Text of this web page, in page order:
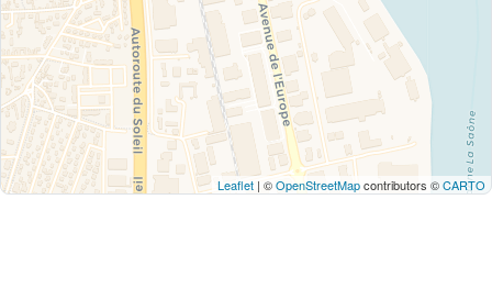
Leaflet | ©OpenStreetMapcontributors ©CARTO